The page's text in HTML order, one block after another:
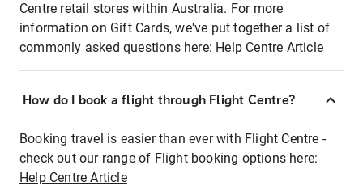
Centre retail stores within Australia. For more
information on Gift Cards, we've put together a list of
commonly asked questions here: Help Centre Article
How do I book a flight through Flight Centre?
Booking travel is easier than ever with Flight Centre -
check out our range of Flight booking options here:
Help Centre Article